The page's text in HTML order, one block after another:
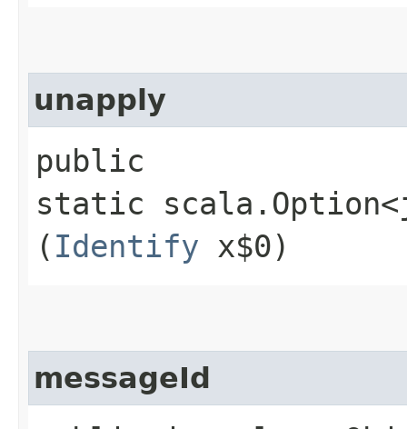
unapply
public
static
( Identify x$0)
messageId